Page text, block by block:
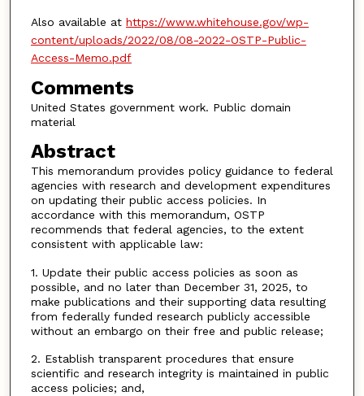
Also available at https://www.whitehouse.gov/wp-
content/uploads/2022/08/08-2022-OSTP-Public-
Access-Memo.pdf
Comments
United States government work. Public domain
material
Abstract
This memorandum provides policy guidance to federal
agencies with research and development expenditures
on updating their public access policies. In
accordance with this memorandum, OSTP
recommends that federal agencies, to the extent
consistent with applicable law:
1. Update their public access policies as soon as
possible, and no later than December 31, 2025, to
make publications and their supporting data resulting
from federally funded research publicly accessible
without an embargo on their free and public release;
2. Establish transparent procedures that ensure
scientific and research integrity is maintained in public
access policies; and,